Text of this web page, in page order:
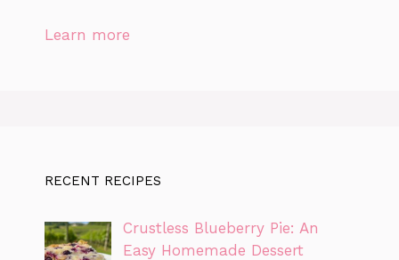
Learn more
RECENT RECIPES
Crustless Blueberry Pie: An
Easy Homemade Dessert